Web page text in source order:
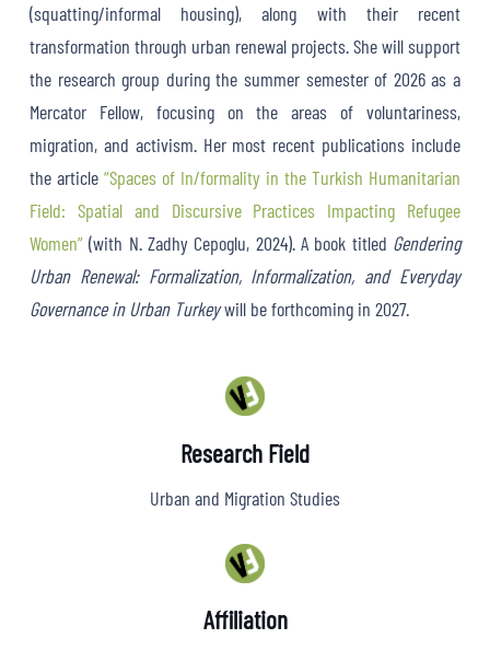
(squatting/informal housing), along with their recent
transformation through urban renewal projects. She will support
the research group during the summer semester of 2026 as a
Mercator Fellow, focusing on the areas of voluntariness,
migration, and activism. Her most recent publications include
the article “Spaces of In/formality in the Turkish Humanitarian
Field: Spatial and Discursive Practices Impacting Refugee
Women” (with N. Zadhy Cepoglu, 2024). A book titled Gendering
Urban Renewal: Formalization, Informalization, and Everyday
Governance in Urban Turkeywill be forthcoming in 2027.
Research Field
Urban and Migration Studies
Affiliation